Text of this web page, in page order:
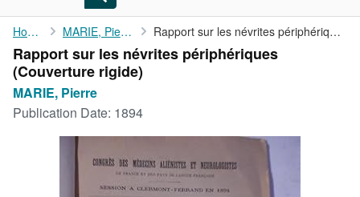
My Account
My Purchases
Advanced Search
Browse Collections
Art & Collectables
Home MARIE, Pierre Rapport sur les névrites périphériques
Rapport sur les névrites périphériques
(Couverture rigide)
MARIE, Pierre
Publication Date: 1894